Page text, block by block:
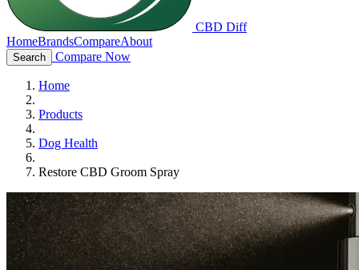
CBD Diff
HomeBrandsCompareAbout
Search Compare Now
Home
Products
Dog Health
Restore CBD Groom Spray